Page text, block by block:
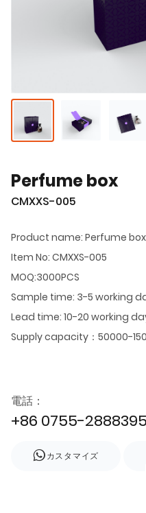
Perfume box
CMXXS-005
Product name: Perfume box
Item No: CMXXS-005
MOQ:3000PCS
Sample time: 3-5 working
Lead time: 10-20 working
Supply capacity：50000-
電話：
+86 0755-
カスタマイズ